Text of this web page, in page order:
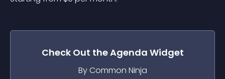
Check Out theAgenda Widget
By Common Ninja